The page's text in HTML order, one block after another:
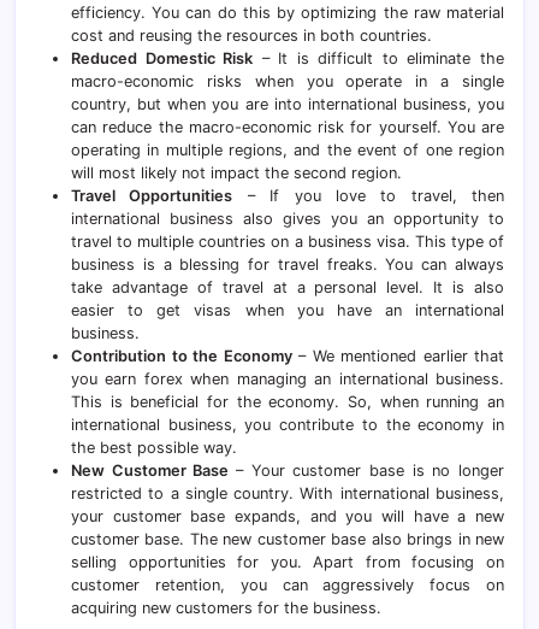
efficiency. You can do this by optimizing the raw material
cost and reusing the resources in both countries.
Reduced Domestic Risk – It is difficult to eliminate the
macro-economic risks when you operate in a single
country, but when you are into international business, you
can reduce the macro-economic risk for yourself. You are
operating in multiple regions, and the event of one region
will most likely not impact the second region.
Travel Opportunities – If you love to travel, then
international business also gives you an opportunity to
travel to multiple countries on a business visa. This type of
business is a blessing for travel freaks. You can always
take advantage of travel at a personal level. It is also
easier to get visas when you have an international
business.
Contribution to the Economy– We mentioned earlier that
you earn forex when managing an international business.
This is beneficial for the economy. So, when running an
international business, you contribute to the economy in
the best possible way.
New Customer Base – Your customer base is no longer
restricted to a single country. With international business,
your customer base expands, and you will have a new
customer base. The new customer base also brings in new
selling opportunities for you. Apart from focusing on
customer retention, you can aggressively focus on
acquiring new customers for the business.